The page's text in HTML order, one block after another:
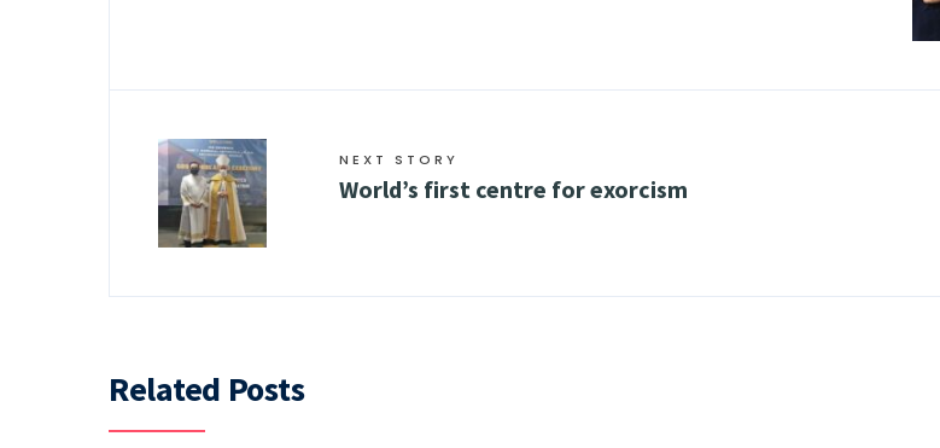
NEXT STORY
World’s first centre for exorcism
Related Posts